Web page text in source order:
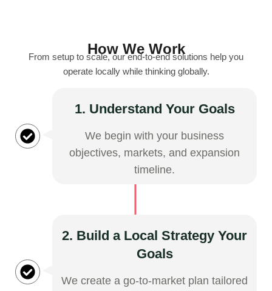
How We Work
From setup to scale, our end-to-end solutions help you
operate locally while thinking globally.
1. Understand Your Goals
We begin with your business
objectives, markets, and expansion
timeline.
2. Build a Local Strategy Your
Goals
We create a go-to-market plan tailored